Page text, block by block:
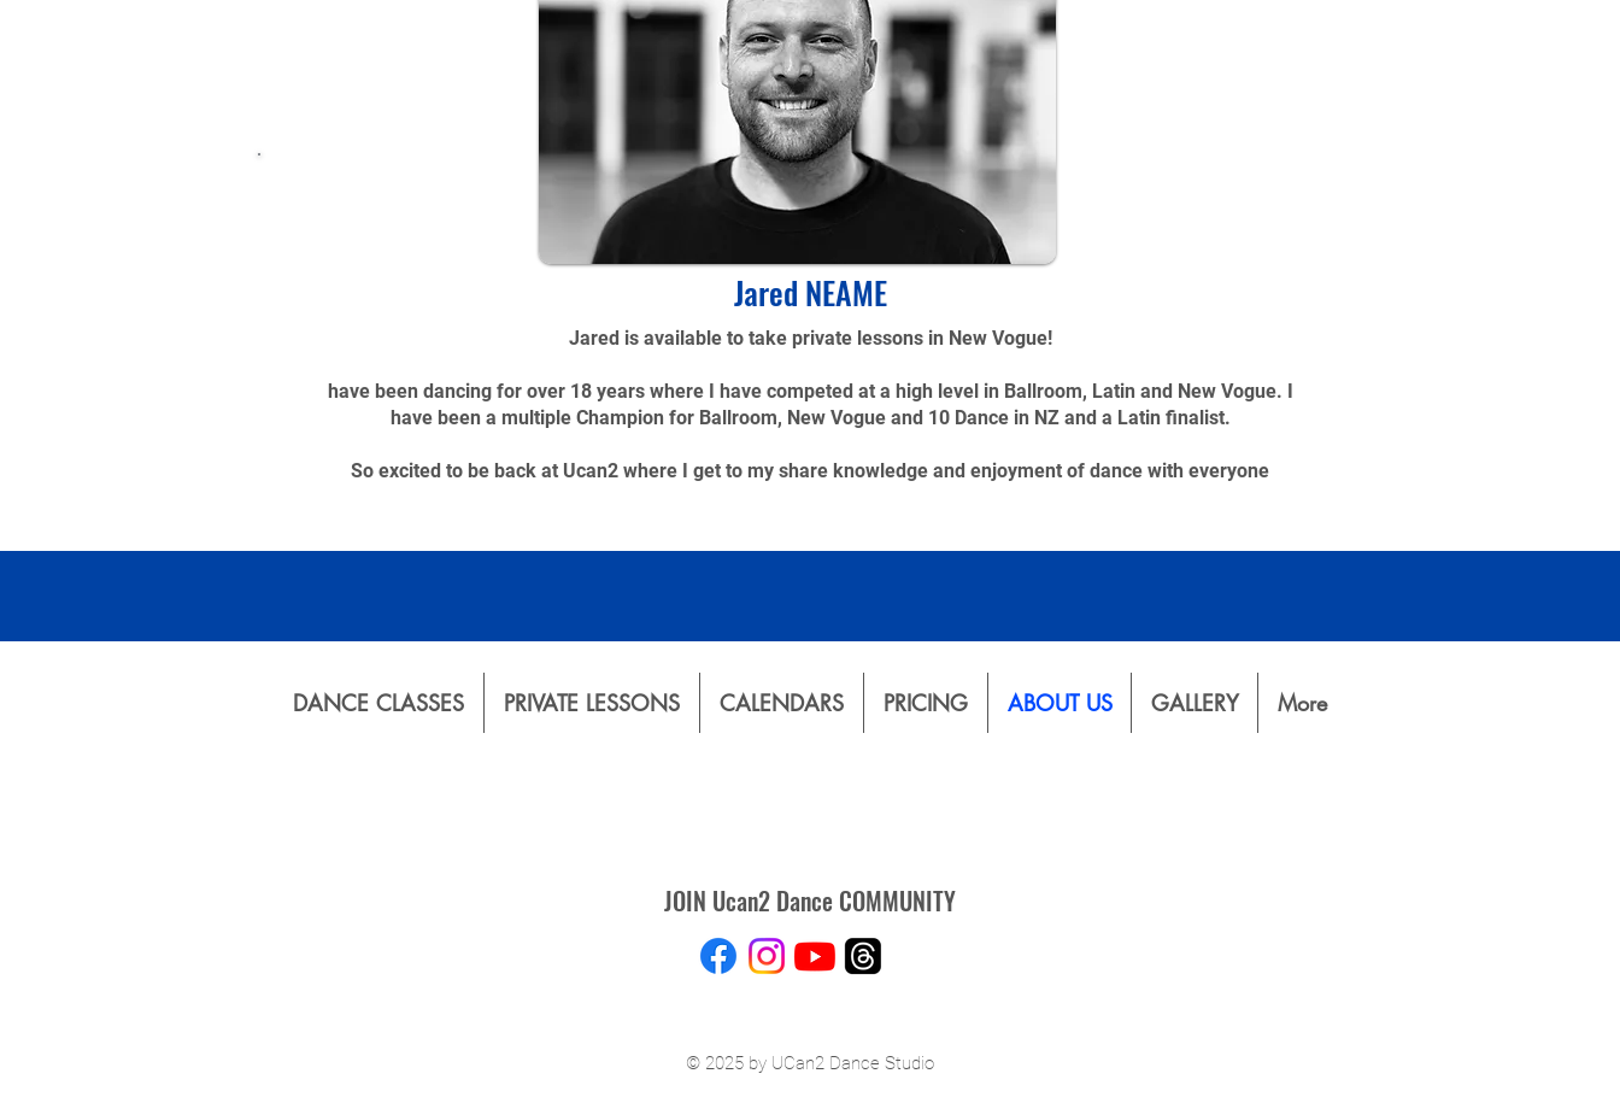
Jared NEAME
Jared is available to take private lessons in New Vogue!
have been dancing for over 18 years where I have competed at a high level in Ballroom, Latin and New Vogue. I
have been a multiple Champion for Ballroom, New Vogue and 10 Dance in NZ and a Latin finalist.
So excited to be back at Ucan2 where I get to my share knowledge and enjoyment of dance with everyone
DANCE CLASSES PRIVATE LESSONS CALENDARS PRICING ABOUT US GALLERY More
JOIN Ucan2 Dance COMMUNITY
© 2025 by UCan2 Dance Studio